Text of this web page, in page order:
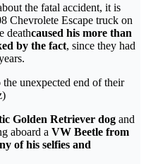
the fatal accident, it is
Chevrolete Escape truck on
deathcaused his more than
by the fact, since they had
unexpected end of their
Golden Retriever dog and
aboard a VW Beetle from
of his selfies and